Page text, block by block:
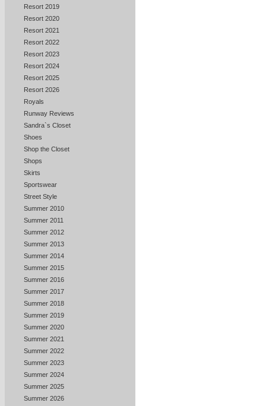
Resort 2019
Resort 2020
Resort 2021
Resort 2022
Resort 2023
Resort 2024
Resort 2025
Resort 2026
Royals
Runway Reviews
Sandra`s Closet
Shoes
Shop the Closet
Shops
Skirts
Sportswear
Street Style
Summer 2010
Summer 2011
Summer 2012
Summer 2013
Summer 2014
Summer 2015
Summer 2016
Summer 2017
Summer 2018
Summer 2019
Summer 2020
Summer 2021
Summer 2022
Summer 2023
Summer 2024
Summer 2025
Summer 2026